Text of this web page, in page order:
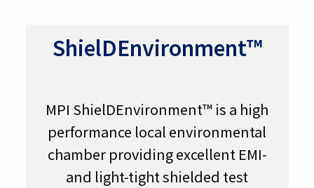
ShielDEnvironment™
MPI ShielDEnvironment™ is a high
performance local environmental
chamber providing excellent EMI-
and light-tight shielded test